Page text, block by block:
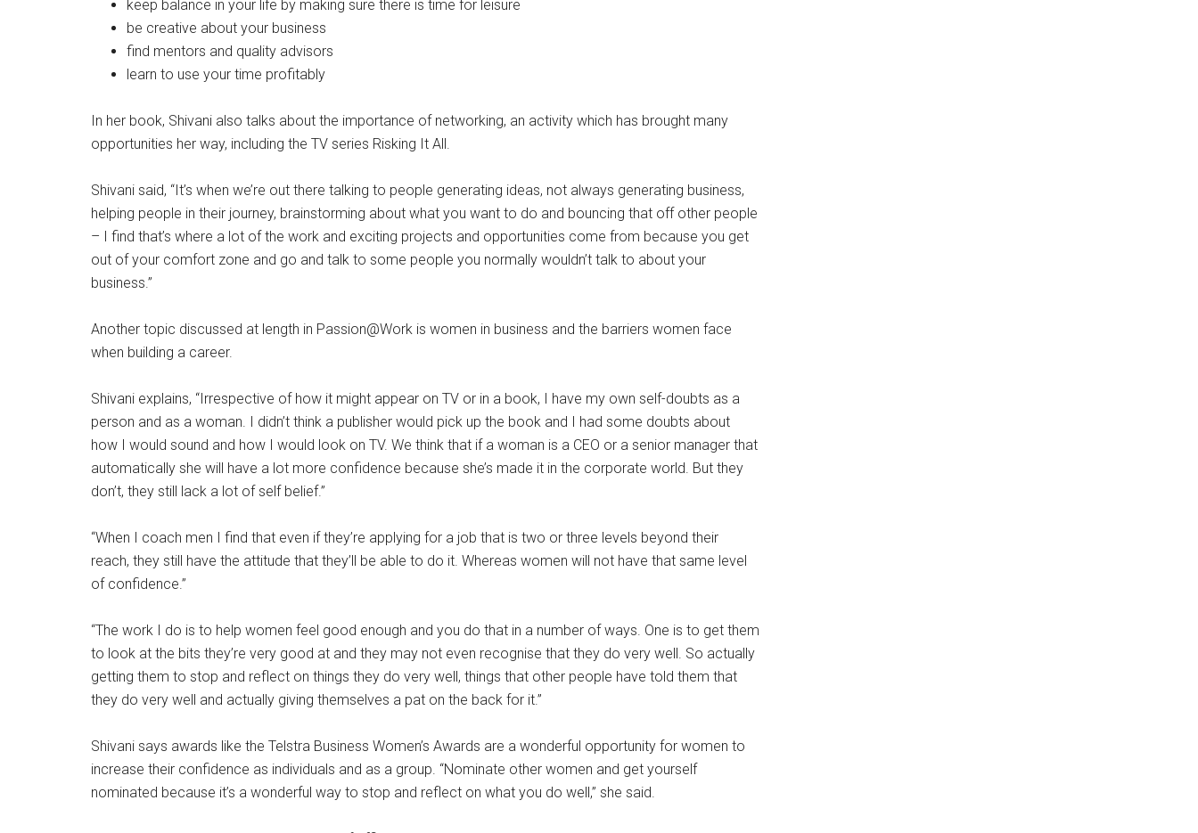
keep balance in your life by making sure there is time for leisure
be creative about your business
find mentors and quality advisors
learn to use your time profitably
In her book, Shivani also talks about the importance of networking, an activity which has brought many
opportunities her way, including the TV series Risking It All.
Shivani said, “It’s when we’re out there talking to people generating ideas, not always generating business,
helping people in their journey, brainstorming about what you want to do and bouncing that off other people
– I find that’s where a lot of the work and exciting projects and opportunities come from because you get
out of your comfort zone and go and talk to some people you normally wouldn’t talk to about your
business.”
Another topic discussed at length in Passion@Work is women in business and the barriers women face
when building a career.
Shivani explains, “Irrespective of how it might appear on TV or in a book, I have my own self-doubts as a
person and as a woman. I didn’t think a publisher would pick up the book and I had some doubts about
how I would sound and how I would look on TV. We think that if a woman is a CEO or a senior manager that
automatically she will have a lot more confidence because she’s made it in the corporate world. But they
don’t, they still lack a lot of self belief.”
“When I coach men I find that even if they’re applying for a job that is two or three levels beyond their
reach, they still have the attitude that they’ll be able to do it. Whereas women will not have that same level
of confidence.”
“The work I do is to help women feel good enough and you do that in a number of ways. One is to get them
to look at the bits they’re very good at and they may not even recognise that they do very well. So actually
getting them to stop and reflect on things they do very well, things that other people have told them that
they do very well and actually giving themselves a pat on the back for it.”
Shivani says awards like the Telstra Business Women’s Awards are a wonderful opportunity for women to
increase their confidence as individuals and as a group. “Nominate other women and get yourself
nominated because it’s a wonderful way to stop and reflect on what you do well,” she said.